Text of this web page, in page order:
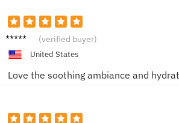
Alice (verified buyer)
United States
Love the soothing ambiance and